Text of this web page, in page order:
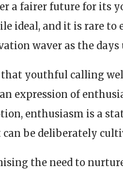
a fairer future for its
ideal, and it is rare to
waver as the days
that youthful calling
expression of
enthusiasm is a
be deliberately
the need to